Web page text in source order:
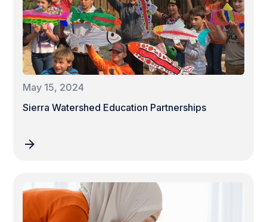
May 15, 2024
Sierra Watershed Education Partnerships